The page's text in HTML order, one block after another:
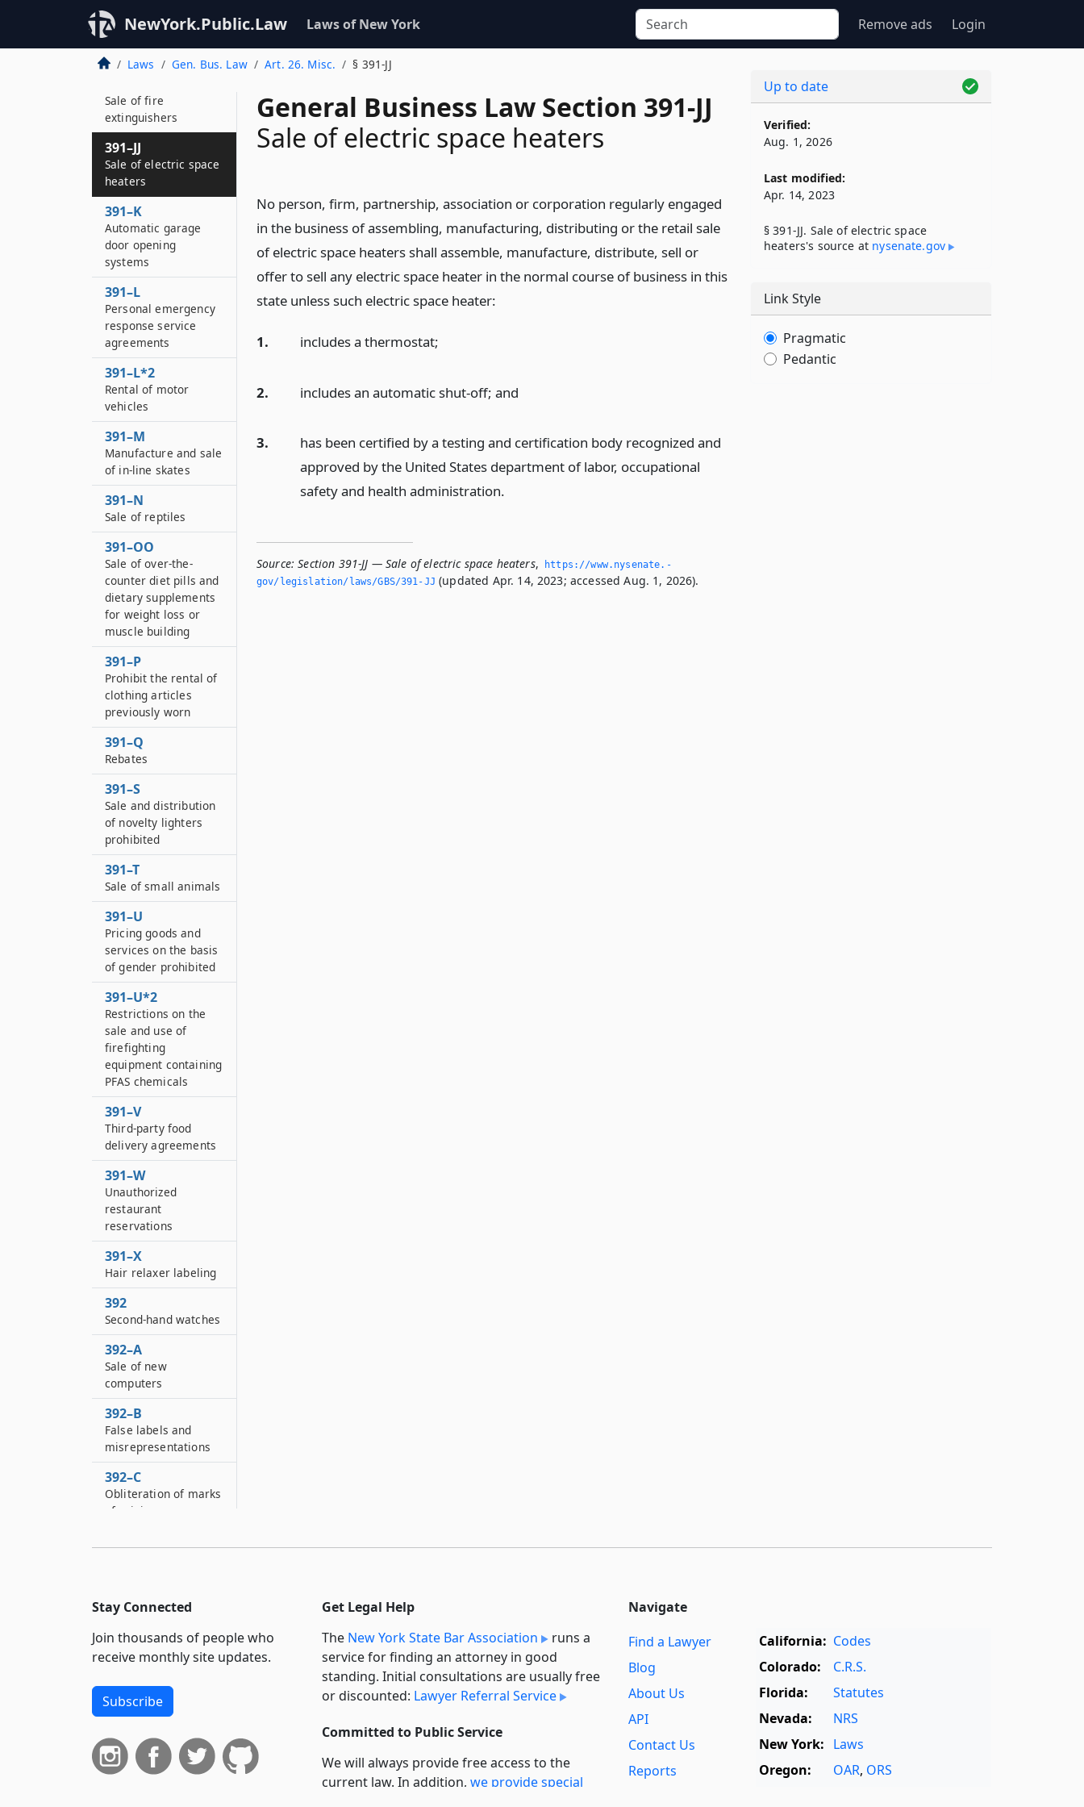
NewYork.Public.Law Laws of New York Remove ads Login
Laws Gen. Bus. Law Art. 26. Misc. § 391-JJ
General Business Law Section 391-JJ
Sale of electric space heaters
No person, firm, partnership, association or corporation regularly engaged
in the business of assembling, manufacturing, distributing or the retail sale
of electric space heaters shall assemble, manufacture, distribute, sell or
offer to sell any electric space heater in the normal course of business in this
state unless such electric space heater:
1. includes a thermostat;
2. includes an automatic shut-off; and
3.
has been certified by a testing and certification body recognized and
approved by the United States department of labor, occupational
safety and health administration.
Source: Section 391-JJ — Sale of electric space heaters,
https://www.­nysenate.­
gov/legislation/laws/GBS/391-JJ (updated Apr. 14, 2023; accessed Aug. 1, 2026).
Sale of urea-
formaldehyde foam
insulation
Sale of fire
extinguishers
391–JJ
Sale of electric space
heaters
391–K
Automatic garage
door opening
systems
391–L
Personal emergency
response service
agreements
391–L*2
Rental of motor
vehicles
391–M
Manufacture and sale
of in-line skates
391–N
Sale of reptiles
391–OO
Sale of over-the-
counter diet pills and
dietary supplements
for weight loss or
muscle building
391–P
Prohibit the rental of
clothing articles
previously worn
391–Q
Rebates
391–S
Sale and distribution
of novelty lighters
prohibited
391–T
Sale of small animals
391–U
Pricing goods and
services on the basis
of gender prohibited
391–U*2
Restrictions on the
sale and use of
firefighting
equipment containing
PFAS chemicals
391–V
Third-party food
delivery agreements
391–W
Unauthorized
restaurant
reservations
391–X
Hair relaxer labeling
392
Second-hand watches
392–A
Sale of new
computers
392–B
False labels and
misrepresentations
392–C
Obliteration of marks
of origin
392–E
statements or
altering mileage
392–F
Taximeters
392–G
Sale of ultraviolet
Up to date
Verified:
Aug. 1, 2026
Last modified:
Apr. 14, 2023
§ 391-JJ. Sale of electric space
heaters's source at nysenate​.gov
Link Style
Pragmatic
Pedantic
Stay Connected
Join thousands of people who
receive monthly site updates.
Subscribe
Get Legal Help
The New York State Bar Association
runs a
service for finding an attorney in good
standing. Initial consultations are usually free
or discounted: Lawyer Referral Service
Committed to Public Service
We will always provide free access to the
current law. In addition, we provide special
Navigate
Find a Lawyer
Blog
About Us
API
Contact Us
Reports
California: Codes
Colorado:
C.R.S.
Florida:
Statutes
Nevada:
NRS
New York: Laws
Oregon:
OAR, ORS